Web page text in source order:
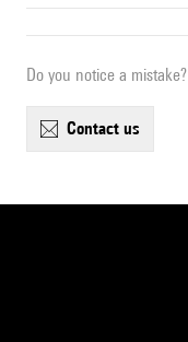
Do you notice a mistake?
contact us